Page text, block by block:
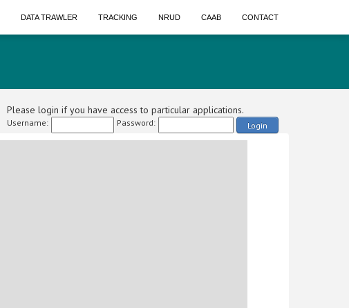
DATA TRAWLER TRACKING NRUD CAAB CONTACT
Please login if you have access to particular applications.
Username: Password: Login